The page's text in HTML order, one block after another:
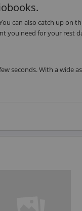
can also catch up on
you need for your rest
seconds. With a wide